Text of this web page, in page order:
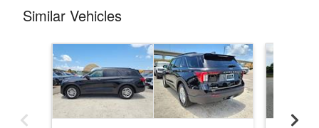
Similar Vehicles